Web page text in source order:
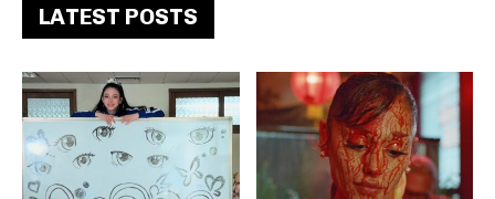
LATEST POSTS